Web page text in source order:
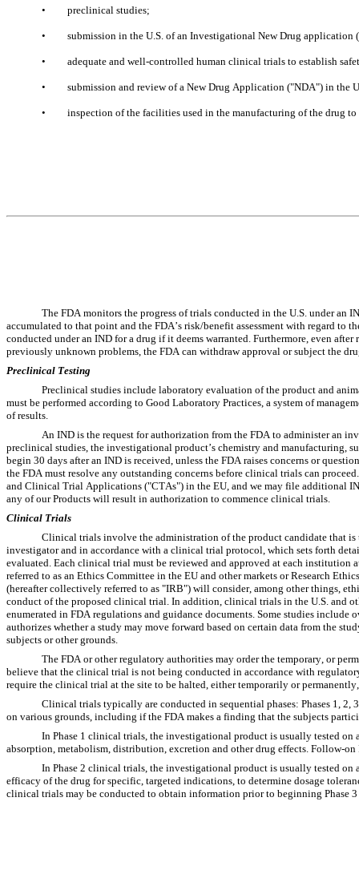
• preclinical studies;
• submission in the U.S. of an Investigational New Drug
• adequate and well-controlled human clinical trials to establish
• submission and review of a New Drug Application ("NDA") in the
• inspection of the facilities used in the manufacturing of the drug
The FDA monitors the progress of trials conducted in the U.S. under an
accumulated to that point and the FDA’s risk/benefit assessment with regard
conducted under an IND for a drug if it deems warranted. Furthermore, even
previously unknown problems, the FDA can withdraw approval or subject the
Preclinical Testing
Preclinical studies include laboratory evaluation of the product and
must be performed according to Good Laboratory Practices, a system of
of results.
An IND is the request for authorization from the FDA to administer an
preclinical studies, the investigational product’s chemistry and manufacturing,
begin 30 days after an IND is received, unless the FDA raises concerns or
the FDA must resolve any outstanding concerns before clinical trials can
and Clinical Trial Applications ("CTAs") in the EU, and we may file additional
any of our Products will result in authorization to commence clinical trials.
Clinical Trials
Clinical trials involve the administration of the product candidate that
investigator and in accordance with a clinical trial protocol, which sets forth
evaluated. Each clinical trial must be reviewed and approved at each
referred to as an Ethics Committee in the EU and other markets or Research
(hereafter collectively referred to as "IRB") will consider, among other things,
conduct of the proposed clinical trial. In addition, clinical trials in the U.S. and
enumerated in FDA regulations and guidance documents. Some studies
authorizes whether a study may move forward based on certain data from the
subjects or other grounds.
The FDA or other regulatory authorities may order the temporary, or
believe that the clinical trial is not being conducted in accordance with
require the clinical trial at the site to be halted, either temporarily or
Clinical trials typically are conducted in sequential phases: Phases 1, 2,
on various grounds, including if the FDA makes a finding that the subjects
In Phase 1 clinical trials, the investigational product is usually tested on
absorption, metabolism, distribution, excretion and other drug effects. Follow-
In Phase 2 clinical trials, the investigational product is usually tested
efficacy of the drug for specific, targeted indications, to determine dosage
clinical trials may be conducted to obtain information prior to beginning Phase